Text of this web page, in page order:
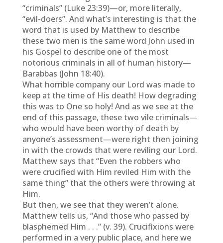
“criminals” (Luke 23:39)—or, more literally,
“evil-doers”. And what’s interesting is that the
word that is used by Matthew to describe
these two men is the same word John used in
his Gospel to describe one of the most
notorious criminals in all of human history—
Barabbas (John 18:40).
What horrible company our Lord was made to
keep at the time of His death! How degrading
this was to One so holy! And as we see at the
end of this passage, these two vile criminals—
who would have been worthy of death by
anyone’s assessment—were right then joining
in with the crowds that were reviling our Lord.
Matthew says that “Even the robbers who
were crucified with Him reviled Him with the
same thing” that the others were throwing at
Him.
But then, we see that they weren’t alone.
Matthew tells us, “And those who passed by
blasphemed Him . . .” (v. 39). Crucifixions were
performed in a very public place, and here we